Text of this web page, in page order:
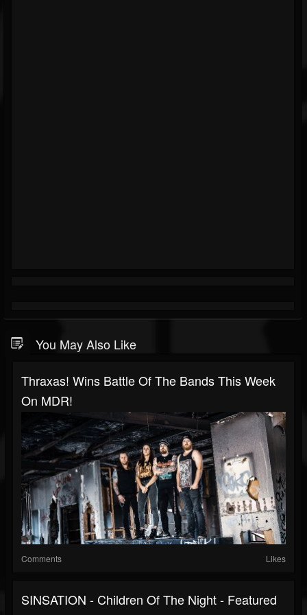
You May Also Like
Thraxas! Wins Battle Of The Bands This Week
On MDR!
Comments Likes
SINSATION - Children Of The Night - Featured